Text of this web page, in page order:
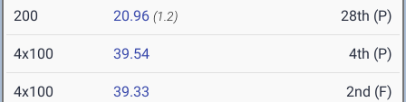
200 20.96 (1.2) 28th (P)
4x100 39.54 4th (P)
4x100 39.33 2nd (F)